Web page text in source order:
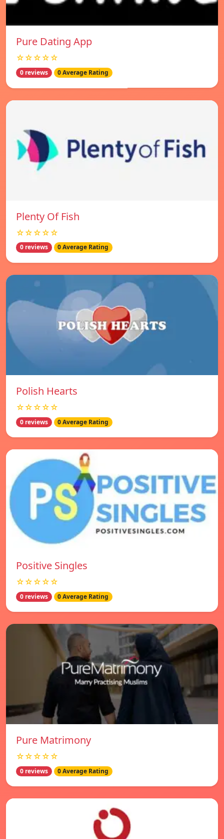
Pure Dating App
☆☆☆☆☆
0 reviews 0 Average Rating
Plenty Of Fish
☆☆☆☆☆
0 reviews 0 Average Rating
Polish Hearts
☆☆☆☆☆
0 reviews 0 Average Rating
Positive Singles
☆☆☆☆☆
0 reviews 0 Average Rating
Pure Matrimony
☆☆☆☆☆
0 reviews 0 Average Rating